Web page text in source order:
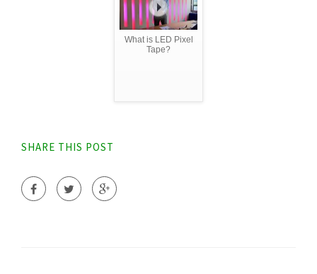
What is LED Pixel
Tape?
SHARE THIS POST